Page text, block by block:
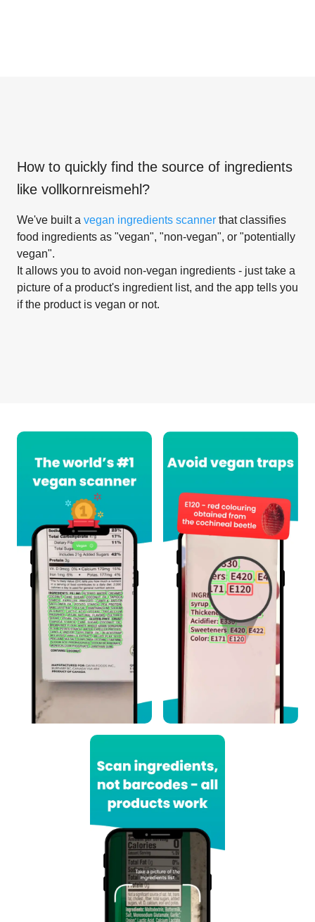
How to quickly find the source of ingredients
like vollkornreismehl ?
We've built a vegan ingredients scanner that classifies
food ingredients as "vegan", "non-vegan", or "potentially
vegan".
It allows you to avoid non-vegan ingredients - just take a
picture of a product's ingredient list, and the app tells you
if the product is vegan or not.